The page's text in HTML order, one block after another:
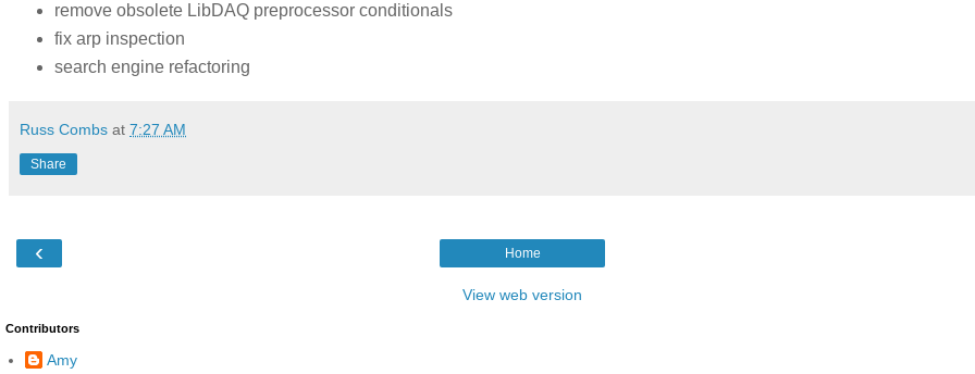
remove obsolete LibDAQ preprocessor conditionals
fix arp inspection
search engine refactoring
Russ Combs at 7:27 AM
Share
‹ Home
View web version
Contributors
Amy